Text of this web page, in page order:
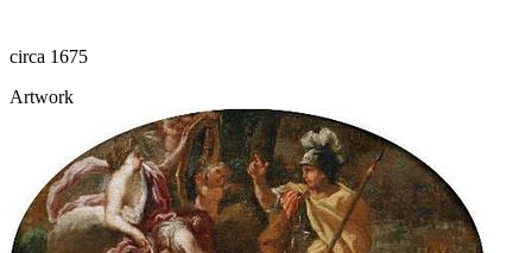
circa 1675
Artwork